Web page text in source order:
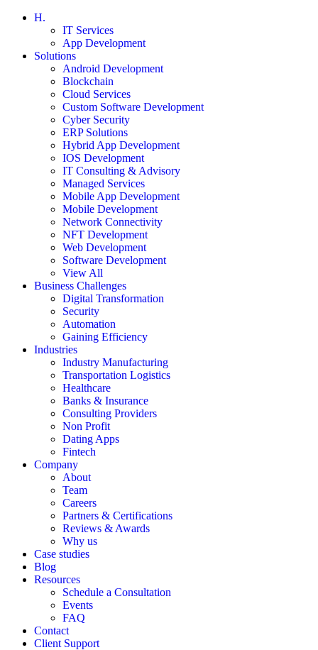
H.
IT Services
App Development
Solutions
Android Development
Blockchain
Cloud Services
Custom Software Development
Cyber Security
ERP Solutions
Hybrid App Development
IOS Development
IT Consulting & Advisory
Managed Services
Mobile App Development
Mobile Development
Network Connectivity
NFT Development
Web Development
Software Development
View All
Business Challenges
Digital Transformation
Security
Automation
Gaining Efficiency
Industries
Industry Manufacturing
Transportation Logistics
Healthcare
Banks & Insurance
Consulting Providers
Non Profit
Dating Apps
Fintech
Company
About
Team
Careers
Partners & Certifications
Reviews & Awards
Why us
Case studies
Blog
Resources
Schedule a Consultation
Events
FAQ
Contact
Client Support